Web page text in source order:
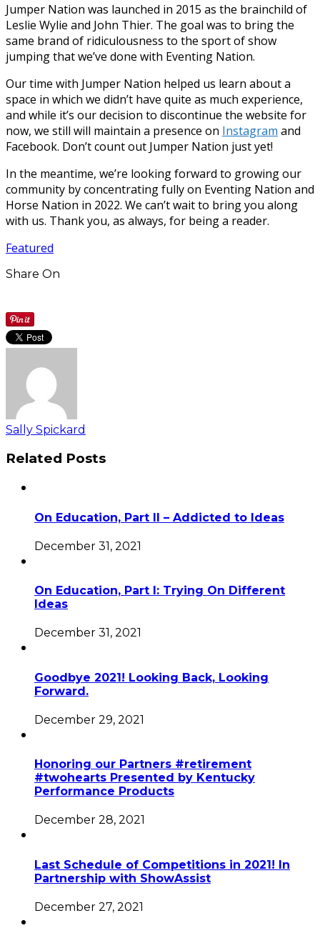
Jumper Nation was launched in 2015 as the brainchild of
Leslie Wylie and John Thier. The goal was to bring the
same brand of ridiculousness to the sport of show
jumping that we’ve done with Eventing Nation.
Our time with Jumper Nation helped us learn about a
space in which we didn’t have quite as much experience,
and while it’s our decision to discontinue the website for
now, we still will maintain a presence on Instagram and
Facebook. Don’t count out Jumper Nation just yet!
In the meantime, we’re looking forward to growing our
community by concentrating fully on Eventing Nation and
Horse Nation in 2022. We can’t wait to bring you along
with us. Thank you, as always, for being a reader.
Featured
Share On
Sally Spickard
Related Posts
On Education, Part II – Addicted to Ideas
December 31, 2021
On Education, Part I: Trying On Different
Ideas
December 31, 2021
Goodbye 2021! Looking Back, Looking
Forward.
December 29, 2021
Honoring our Partners #retirement
#twohearts Presented by Kentucky
Performance Products
December 28, 2021
Last Schedule of Competitions in 2021! In
Partnership with ShowAssist
December 27, 2021